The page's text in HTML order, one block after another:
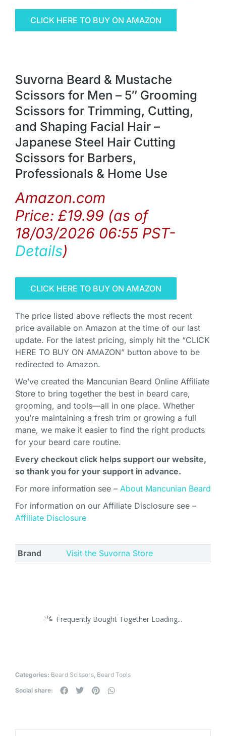
CLICK HERE TO BUY ON AMAZON
Suvorna Beard & Mustache
Scissors for Men – 5″ Grooming
Scissors for Trimming, Cutting,
and Shaping Facial Hair –
Japanese Steel Hair Cutting
Scissors for Barbers,
Professionals & Home Use
Amazon.com
Price: £19.99 (as of
18/03/2026 06:55 PST-
Details)
CLICK HERE TO BUY ON AMAZON
The price listed above reflects the most recent
price available on Amazon at the time of our last
update. For the latest pricing, simply hit the “CLICK
HERE TO BUY ON AMAZON” button above to be
redirected to Amazon.
We’ve created the Mancunian Beard Online Affiliate
Store to bring together the best in beard care,
grooming, and tools—all in one place. Whether
you’re maintaining a fresh trim or growing a full
mane, we make it easier to find the right products
for your beard care routine.
Every checkout click helps support our website,
so thank you for your support in advance.
For more information see – About Mancunian Beard
For information on our Affiliate Disclosure see –
Affiliate Disclosure
Brand Visit the Suvorna Store
Frequently Bought Together Loading...
Categories: Beard Scissors, Beard Tools
Social share: